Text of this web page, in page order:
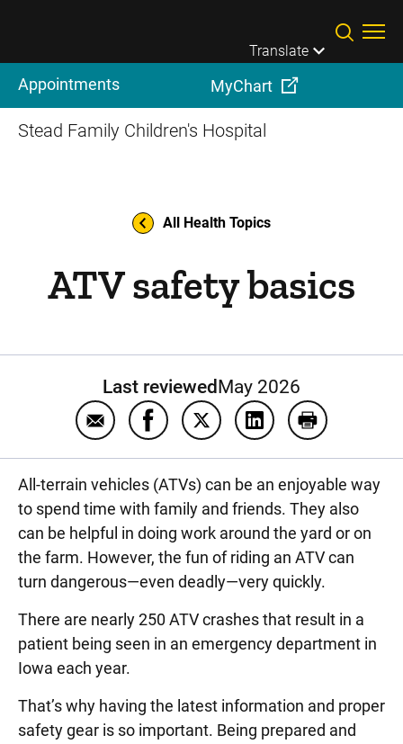
Translate
Appointments MyChart
Stead Family Children's Hospital
All Health Topics
ATV safety basics
Last reviewedMay 2026
Email ATV safety basics
Share ATV safety basics on
Share ATV safety basics on
Share ATV safety
Print ATV
All-terrain vehicles (ATVs) can be an enjoyable way
to spend time with family and friends. They also
can be helpful in doing work around the yard or on
the farm. However, the fun of riding an ATV can
turn dangerous—even deadly—very quickly.
There are nearly 250 ATV crashes that result in a
patient being seen in an emergency department in
Iowa each year.
That’s why having the latest information and proper
safety gear is so important. Being prepared and